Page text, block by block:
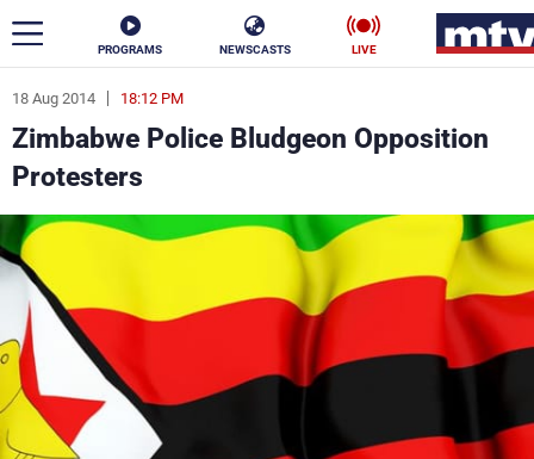
PROGRAMS NEWSCASTS LIVE
18 Aug 2014 18:12 PM
Zimbabwe Police Bludgeon Opposition
Protesters
ar
News
Politics Business
Life Stars
Varieties Sports
The Programs